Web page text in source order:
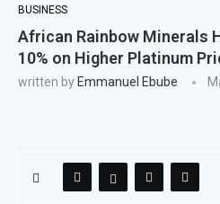
BUSINESS
African Rainbow Minerals
10% on Higher Platinum
written by Emmanuel Ebube